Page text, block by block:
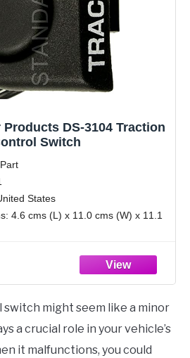
DS-3104 Traction
Switch
States
4.6 cms (L) x 11.0 cms (W) x 11.1
might seem like a minor
a crucial role in your vehicle’s
it malfunctions, you could